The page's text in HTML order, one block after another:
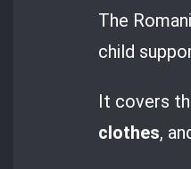
The
child
It covers
clothes,